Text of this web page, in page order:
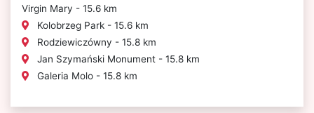
Virgin Mary - 15.6 km
Kolobrzeg Park - 15.6 km
Rodziewiczówny - 15.8 km
Jan Szymański Monument - 15.8 km
Galeria Molo - 15.8 km